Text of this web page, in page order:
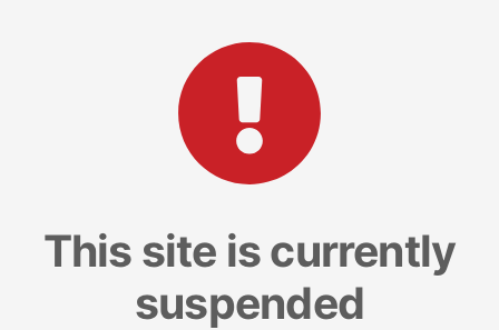
This site is currently
suspended